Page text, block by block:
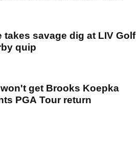
takes savage dig at LIV Golf
quip
get Brooks Koepka
PGA Tour return